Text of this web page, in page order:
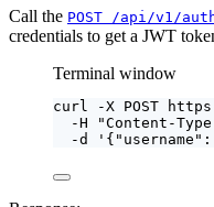
Call the POST /api/v1/
credentials to get a JWT
Terminal window
curl -X POST
-H
"Content-
-d
' {"username":